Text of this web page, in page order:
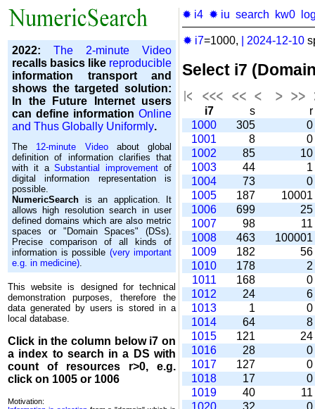
2022: The 2-minute Video
recalls basics like reproducible
information transport and
shows the targeted solution:
In the Future Internet users
can define information Online
and Thus Globally Uniformly.
The 12-minute Videoabout global
definition of information clarifies that
with it aSubstantial improvement of
digital information representation is
possible.
NumericSearch is an application. It
allows high re­so­lu­tion search in user
de­fi­ned domains which are also metric
spaces or "Domain Spaces" (DSs).
Precise comparison of all kinds of
information is possible (very important
e.g. in medicine).
This website is designed for technical
demonstration purposes, therefore the
data generated by users is stored in a
local database.
Click in the column below i7 on
a index to search in a DS with
count of resources r>0, e.g.
click on 1005 or 1006
Motivation:
✹ i4 ✹ iu search kw0
✹ i7=1000, 2024-12-10
Select i7
i7 s
r
1000
305
0
1001
8
0
1002
85
10
1003
44
1
1004
73
0
1005
187
10001
1006
699
25
1007
98
11
1008
463
100001
1009
182
56
1010
178
2
1011
168
0
1012
24
6
1013
1
0
1014
64
8
1015
121
24
1016
28
0
1017
127
0
1018
17
0
1019
40
11
1020
32
0